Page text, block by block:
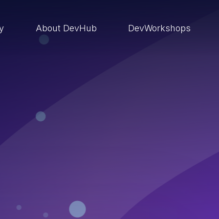
About DevHub DevWorkshops